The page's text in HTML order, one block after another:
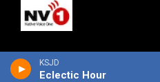
KSJD
Eclectic Hour